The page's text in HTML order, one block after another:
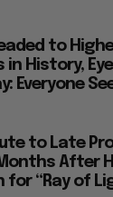
to
in History,
Everyone
to Late
After
for “Ray of